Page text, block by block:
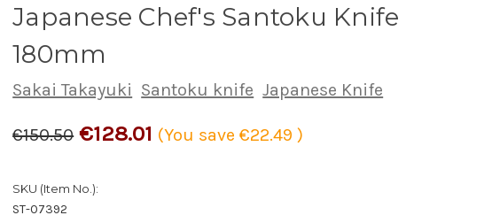
Japanese Chef's Santoku Knife
180mm
Sakai Takayuki Santoku knife Japanese Knife
€150.50 €128.01 (You save €22.49)
SKU (Item No.):
ST-07392